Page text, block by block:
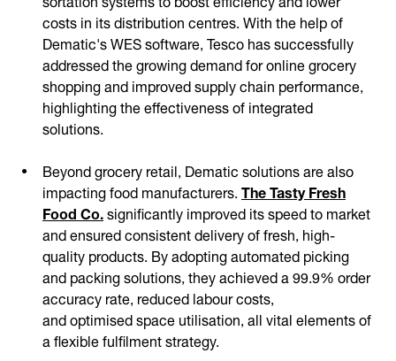
costs in its distribution centres. With the help of
Dematic's WES software, Tesco has successfully
addressed the growing demand for online grocery
shopping and improved supply chain performance,
highlighting the effectiveness of integrated
solutions.
Beyond grocery retail, Dematic solutions are also
impacting food manufacturers.The Tasty Fresh
Food Co.significantly improved its speed to market
and ensured consistent delivery of fresh, high-
quality products. By adopting automated picking
and packing solutions, they achieved a 99.9% order
accuracy rate, reduced labour costs,
and optimised space utilisation, all vital elements of
a flexible fulfilment strategy.